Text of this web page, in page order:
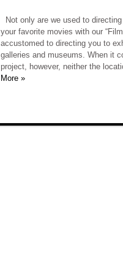
Not only are we used to
your favorite movies with our
accustomed to directing you to
galleries and museums. When it
project, however, neither the
More »